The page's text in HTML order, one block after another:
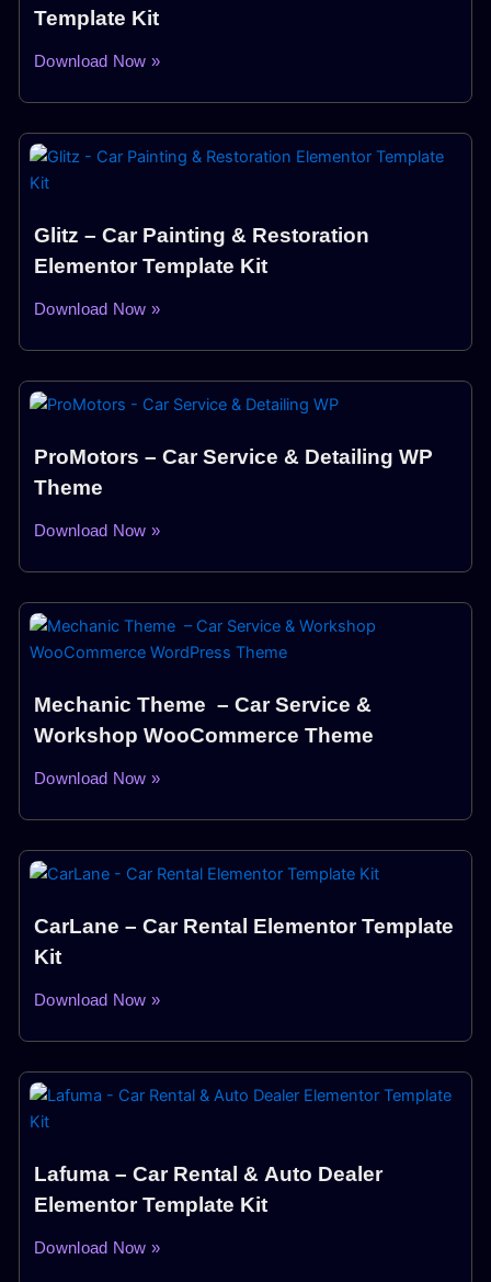
Template Kit
Download Now »
Glitz – Car Painting & Restoration
Elementor Template Kit
Download Now »
ProMotors – Car Service & Detailing WP
Theme
Download Now »
Mechanic Theme – Car Service &
Workshop WooCommerce Theme
Download Now »
CarLane – Car Rental Elementor Template
Kit
Download Now »
Lafuma – Car Rental & Auto Dealer
Elementor Template Kit
Download Now »